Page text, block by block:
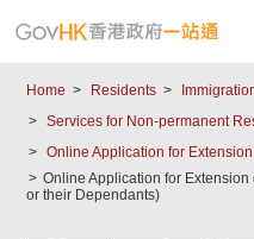
Home Residents
Services for Non-permanent
Online Application for
Online Application for
or their Dependants)